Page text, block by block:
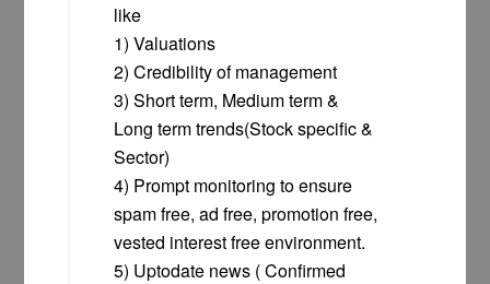
like
1) Valuations
2) Credibility of management
3) Short term, Medium term &
Long term trends(Stock specific &
Sector)
4) Prompt monitoring to ensure
spam free, ad free, promotion free,
vested interest free environment.
5) Uptodate news ( Confirmed